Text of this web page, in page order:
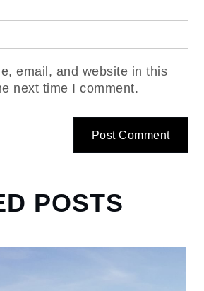
email, and website in this
next time I comment.
POSTS